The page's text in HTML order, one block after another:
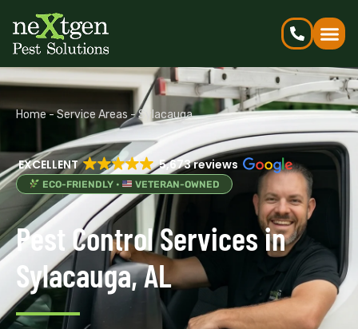
Home-Service Areas -Sylacauga
EXCELLENT 5,673 reviews
ECO-FRIENDLY • VETERAN-OWNED
Pest Control Services in
Sylacauga, AL